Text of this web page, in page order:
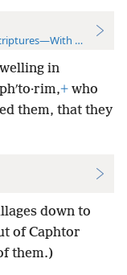
References
in
+ who
them, that they
down to
of Caphtor
them.)